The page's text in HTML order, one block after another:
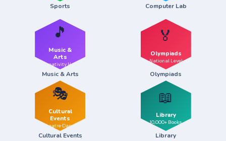
Sports Computer Lab
🎵
Music &
Arts
Creativity Hub
Music & Arts
🏅
Olympiads
National Level
Olympiads
🎭
Cultural
Events
Theatre·Dance
Cultural Events
📖
Library
10,000+ Books
Library